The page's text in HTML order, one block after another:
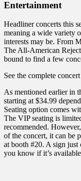
Entertainment
Headliner concerts this
meaning a wide variety
interests may be. From
The All-American
bound to find a few
See the complete
As mentioned earlier in
starting at $34.99
Seating option comes
The VIP seating is
recommended.
of the concert, it can be
at booth #20. A sign
you know if it’s